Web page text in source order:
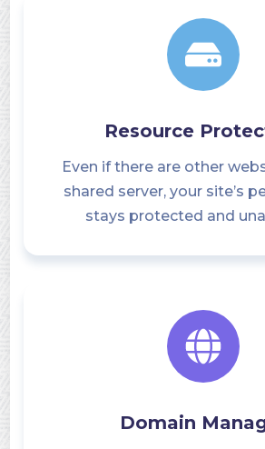
Resource
Even if there are other
shared server, your site’s
stays protected and
Domain